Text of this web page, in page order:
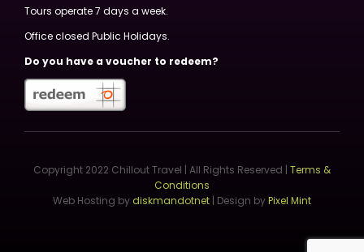
Tours operate 7 days a week.
Office closed Public Holidays.
Do you have a voucher to redeem?
Copyright 2022 Chillout Travel | All Rights Reserved | Terms &
Conditions
Web Hosting by diskmandotnet | Design byPixel Mint